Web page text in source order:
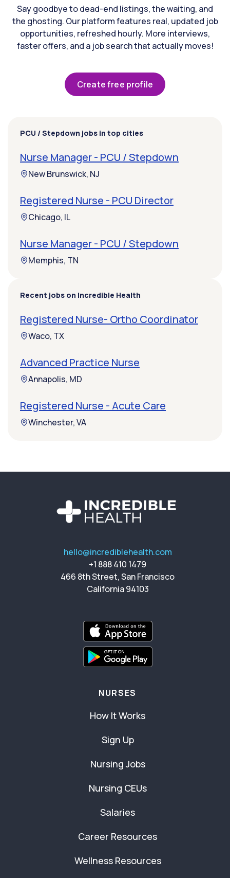
Say goodbye to dead-end listings, the waiting, and
the ghosting. Our platform features real, updated job
opportunities, refreshed hourly. More interviews,
faster offers, and a job search that actually moves!
Create free profile
PCU / Stepdown jobs in top cities
Nurse Manager - PCU / Stepdown
New Brunswick, NJ
Registered Nurse - PCU Director
Chicago, IL
Nurse Manager - PCU / Stepdown
Memphis, TN
Recent jobs on Incredible Health
Registered Nurse- Ortho Coordinator
Waco, TX
Advanced Practice Nurse
Annapolis, MD
Registered Nurse - Acute Care
Winchester, VA
hello@incrediblehealth.com
+1 888 410 1479
466 8th Street, San Francisco
California 94103
NURSES
How It Works
Sign Up
Nursing Jobs
Nursing CEUs
Salaries
Career Resources
Wellness Resources